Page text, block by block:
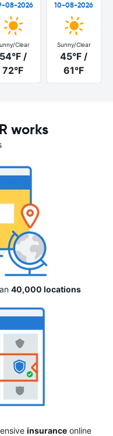
08-2026
Clear
54°F /
72°F
10-08-2026
Sunny/Clear
45°F /
61°F
works
40,000 locations
insuranceonline